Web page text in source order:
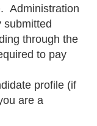
Administration
submitted
through the
to pay
profile (if
are a